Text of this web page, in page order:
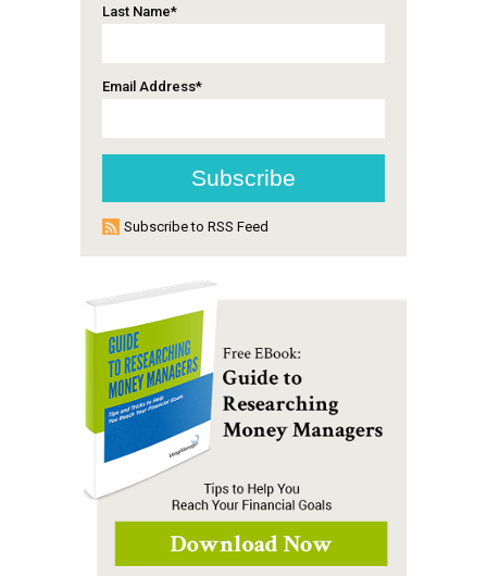
Last Name*
Email Address*
Subscribe to RSS Feed